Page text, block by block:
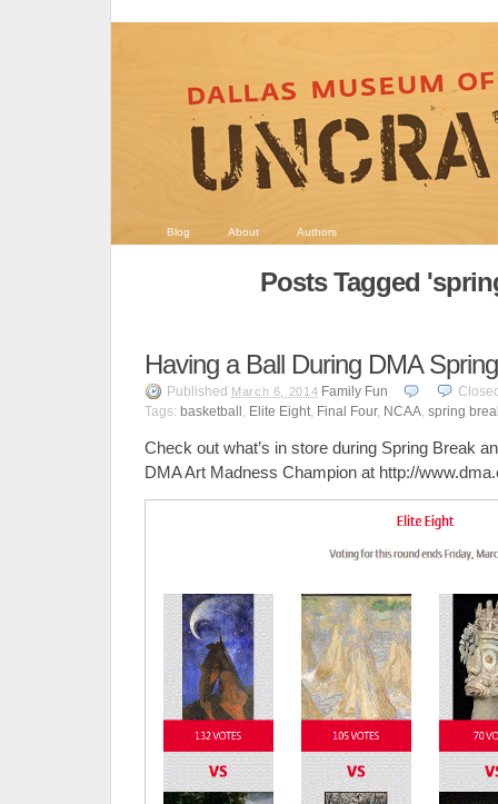
Blog About Authors
Posts Tagged
Having a Ball During DMA
Published March 6, 2014 Family Fun
Tags: basketball , Elite Eight, Final Four, NCAA, spring
Check out what’s in store during Spring Break
DMA Art Madness Champion at http://